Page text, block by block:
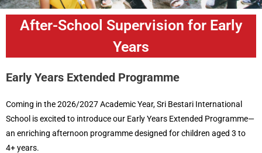
After-School Supervision for Early
Years
Early Years Extended Programme
Coming in the 2026/2027 Academic Year, Sri Bestari International
School is excited to introduce our Early Years Extended Programme—
an enriching afternoon programme designed for children aged 3 to
4+ years.